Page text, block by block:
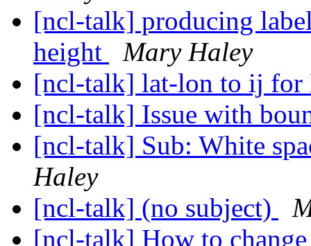
[ncl-talk] producing
height
Mary Haley
[ncl-talk] lat-lon to ij
[ncl-talk] Issue with
[ncl-talk] Sub: White
Haley
[ncl-talk] (no subject)
[ncl-talk] How to